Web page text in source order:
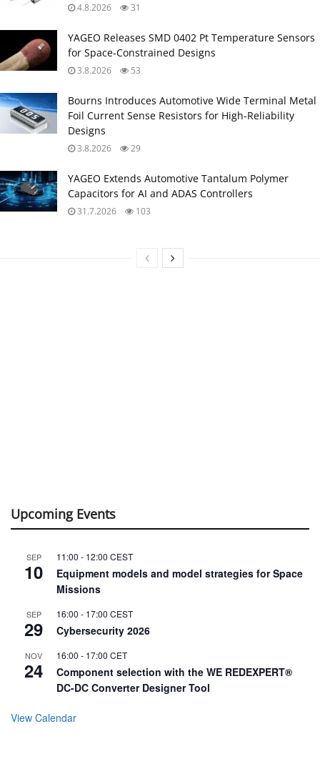
4.8.2026 31
YAGEO Releases SMD 0402 Pt Temperature Sensors
for Space‑Constrained Designs
3.8.2026 53
Bourns Introduces Automotive Wide Terminal Metal
Foil Current Sense Resistors for High‑Reliability
Designs
3.8.2026 29
YAGEO Extends Automotive Tantalum Polymer
Capacitors for AI and ADAS Controllers
31.7.2026 103
Upcoming Events
SEP
10
11:00 - 12:00 CEST
Equipment models and model strategies for Space
Missions
SEP
29
16:00 - 17:00 CEST
Cybersecurity 2026
NOV
24
16:00 - 17:00 CET
Component selection with the WE REDEXPERT®
DC-DC Converter Designer Tool
View Calendar